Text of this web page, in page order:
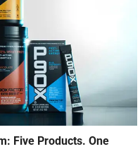
Five Products. One